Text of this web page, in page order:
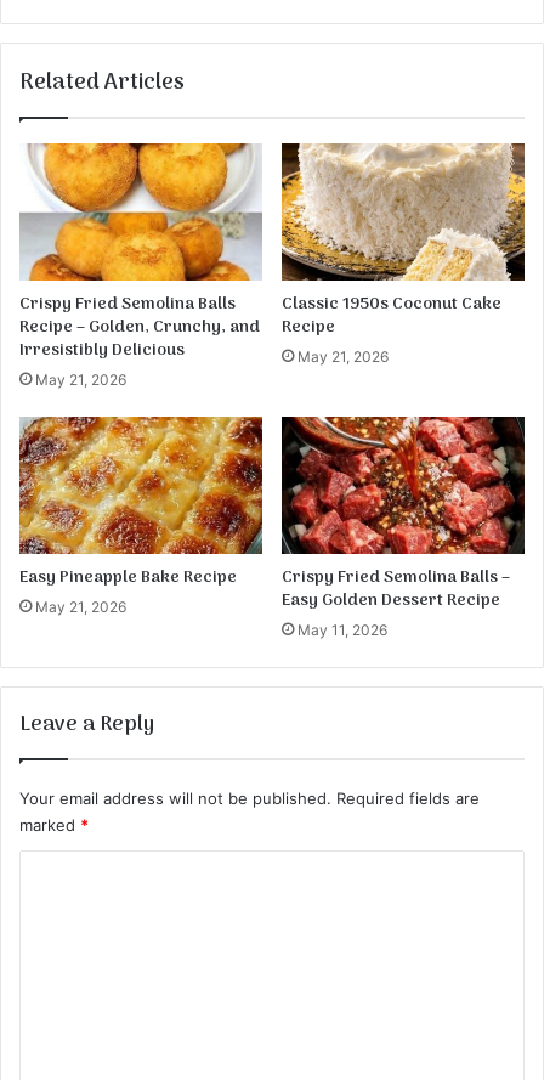
u
h
c
P
e
n
e
a
C
e
r
C
r
n
w
i
t
h
B
a
c
Related Articles
Crispy Fried Semolina Balls
Recipe – Golden, Crunchy, and
Irresistibly Delicious
May 21, 2026
Classic 1950s Coconut Cake
Recipe
May 21, 2026
Easy Pineapple Bake Recipe
May 21, 2026
Crispy Fried Semolina Balls –
Easy Golden Dessert Recipe
May 11, 2026
Leave a Reply
Your email address will not be published. Required fields are
marked *